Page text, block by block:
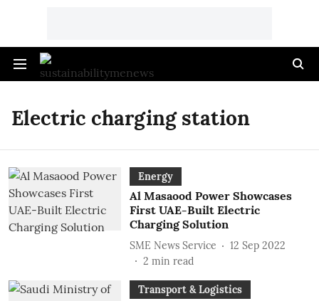
Electric charging station
Energy
Al Masaood Power Showcases
First UAE-Built Electric
Charging Solution
SME News Service
12 Sep 2022
2 min read
Transport & Logistics